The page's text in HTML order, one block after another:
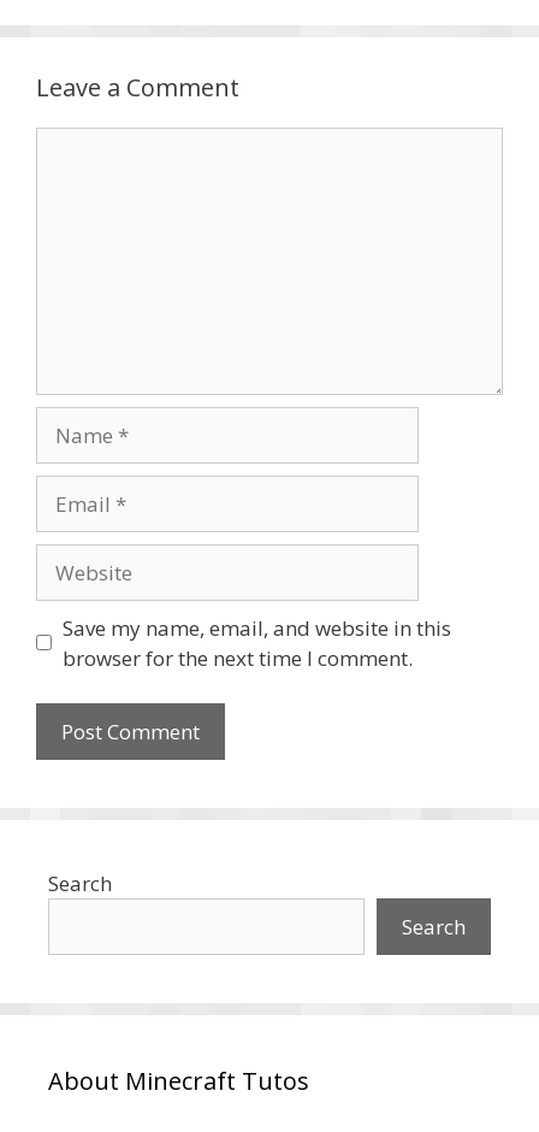
Leave a Comment
Save my name, email, and website in this
browser for the next time I comment.
Search
Search
About Minecraft Tutos